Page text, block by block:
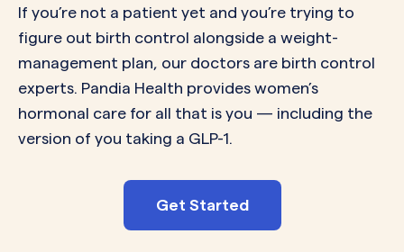
If you’re not a patient yet and you’re trying to
figure out birth control alongside a weight-
management plan, our doctors are birth control
experts. Pandia Health provides women’s
hormonal care for all that is you — including the
version of you taking a GLP-1.
Get Started